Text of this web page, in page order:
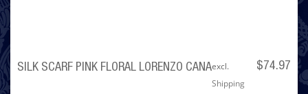
SILK SCARF PINK FLORAL LORENZO CANA $74.97
excl.
Shipping